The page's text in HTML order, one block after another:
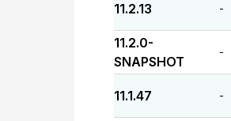
11.2.13 -
11.2.0-
SNAPSHOT
-
11.1.47 -